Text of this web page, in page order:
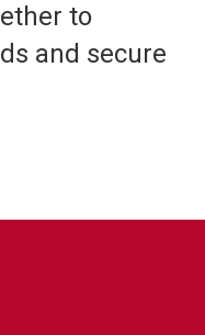
to
and secure